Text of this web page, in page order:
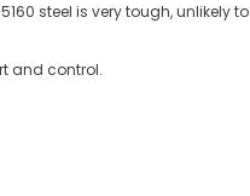
steel is very tough, unlikely
and control.